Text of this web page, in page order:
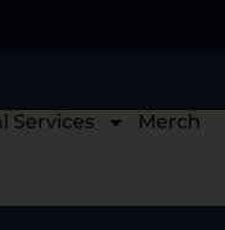
Services Merch